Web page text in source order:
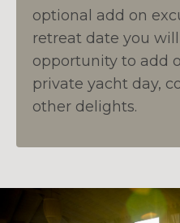
optional add on
retreat date you
opportunity to add
private yacht day,
other delights.